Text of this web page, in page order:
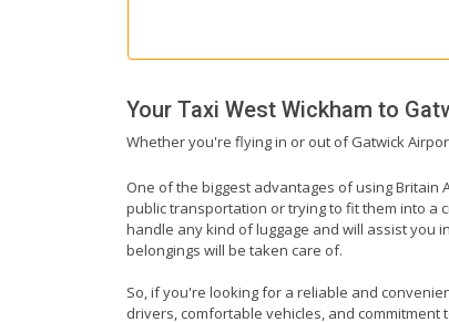
Your Taxi West Wickham to
Whether you're flying in or out of Gatwick
One of the biggest advantages of using
public transportation or trying to fit them into a
handle any kind of luggage and will assist you
belongings will be taken care of.
So, if you're looking for a reliable and
drivers, comfortable vehicles, and